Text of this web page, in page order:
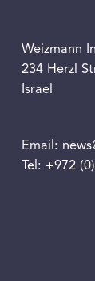
Weizmann
234 Herzl
Israel
Email:
Tel: +972